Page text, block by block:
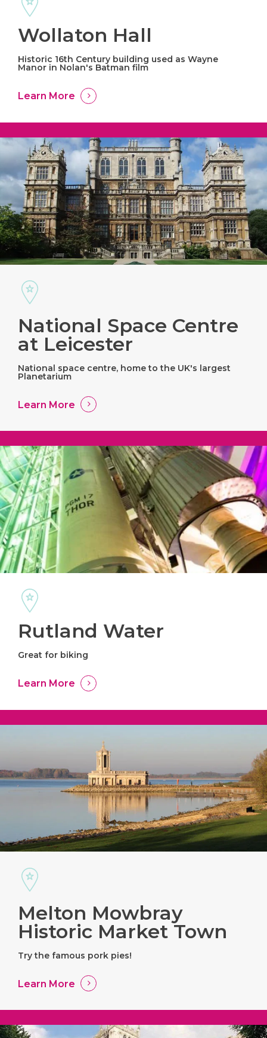
Wollaton Hall
Historic 16th Century building used as Wayne
Manor in Nolan's Batman film
Learn More
National Space Centre
at Leicester
National space centre, home to the UK's largest
Planetarium
Learn More
Rutland Water
Great for biking
Learn More
Melton Mowbray
Historic Market Town
Try the famous pork pies!
Learn More